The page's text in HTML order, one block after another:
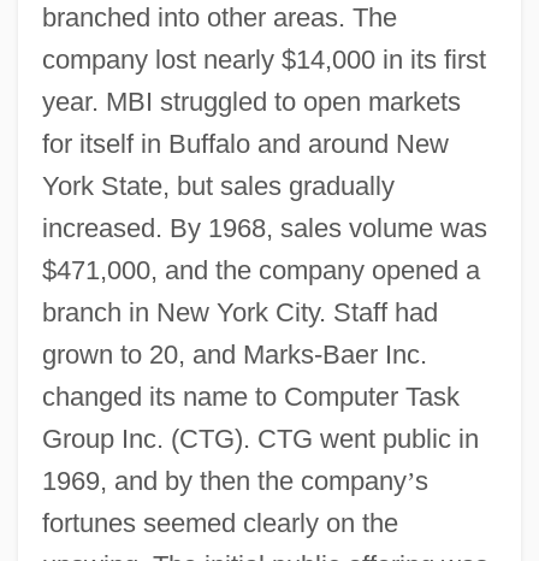
branched into other areas. The
company lost nearly $14,000 in its first
year. MBI struggled to open markets
for itself in Buffalo and around New
York State, but sales gradually
increased. By 1968, sales volume was
$471,000, and the company opened a
branch in New York City. Staff had
grown to 20, and Marks-Baer Inc.
changed its name to Computer Task
Group Inc. (CTG). CTG went public in
1969, and by then the company’s
fortunes seemed clearly on the